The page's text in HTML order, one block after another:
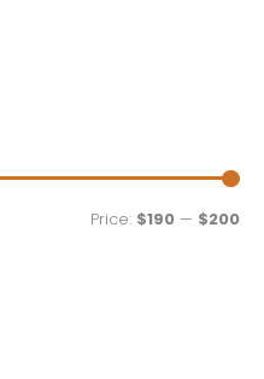
MM
Price: $190 — $200